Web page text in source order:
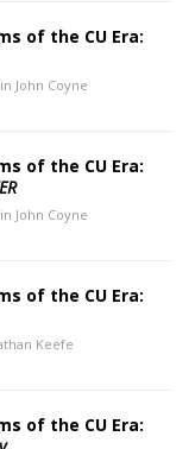
of the CU Era:
John Coyne
of the CU Era:
John Coyne
of the CU Era:
Keefe
of the CU Era: